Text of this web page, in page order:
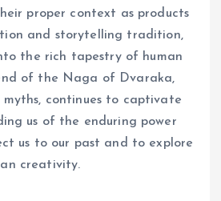
proper context as products
and storytelling tradition,
the rich tapestry of human
of the Naga of Dvaraka,
myths, continues to captivate
us of the enduring power
us to our past and to explore
creativity.